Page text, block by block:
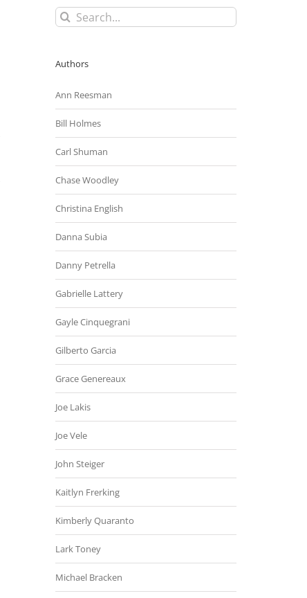
Search
for:
Authors
Ann Reesman
Bill Holmes
Carl Shuman
Chase Woodley
Christina English
Danna Subia
Danny Petrella
Gabrielle Lattery
Gayle Cinquegrani
Gilberto Garcia
Grace Genereaux
Joe Lakis
Joe Vele
John Steiger
Kaitlyn Frerking
Kimberly Quaranto
Lark Toney
Michael Bracken